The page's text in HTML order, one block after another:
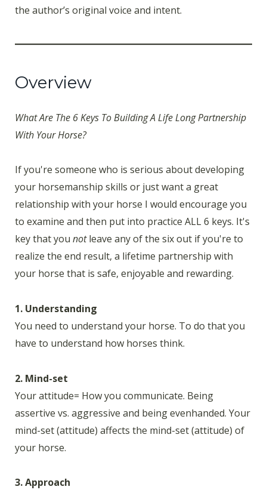
the author’s original voice and intent.
Overview
What Are The 6 Keys To Building A Life Long Partnership
With Your Horse?
If you're someone who is serious about developing
your horsemanship skills or just want a great
relationship with your horse I would encourage you
to examine and then put into practice ALL 6 keys. It's
key that you notleave any of the six out if you're to
realize the end result, a lifetime partnership with
your horse that is safe, enjoyable and rewarding.
1. Understanding
You need to understand your horse. To do that you
have to understand how horses think.
2. Mind-set
Your attitude= How you communicate. Being
assertive vs. aggressive and being evenhanded. Your
mind-set (attitude) affects the mind-set (attitude) of
your horse.
3. Approach